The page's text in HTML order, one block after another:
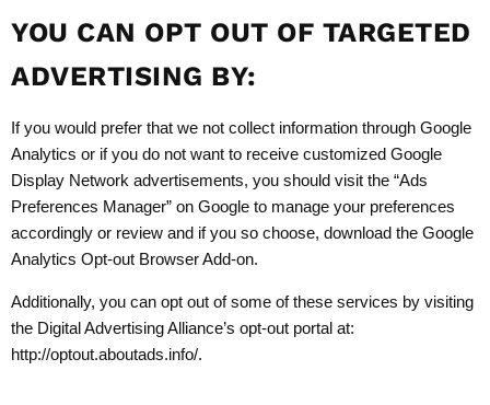
YOU CAN OPT OUT OF TARGETED
ADVERTISING BY:
If you would prefer that we not collect information through Google
Analytics or if you do not want to receive customized Google
Display Network advertisements, you should visit the “Ads
Preferences Manager” on Google to manage your preferences
accordingly or review and if you so choose, download the Google
Analytics Opt-out Browser Add-on.
Additionally, you can opt out of some of these services by visiting
the Digital Advertising Alliance’s opt-out portal at:
http://optout.aboutads.info/.